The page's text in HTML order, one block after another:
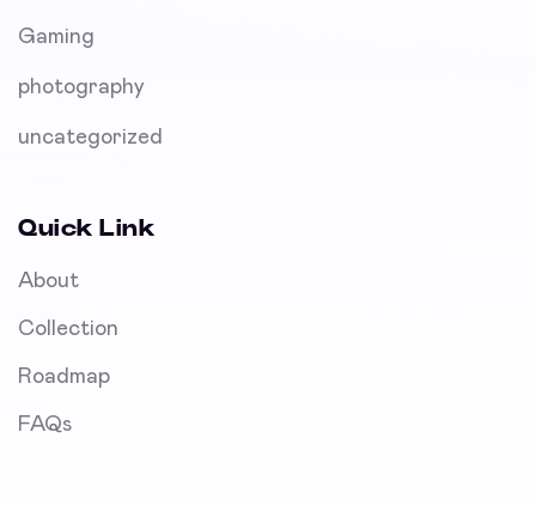
Gaming
photography
uncategorized
Quick Link
About
Collection
Roadmap
FAQs